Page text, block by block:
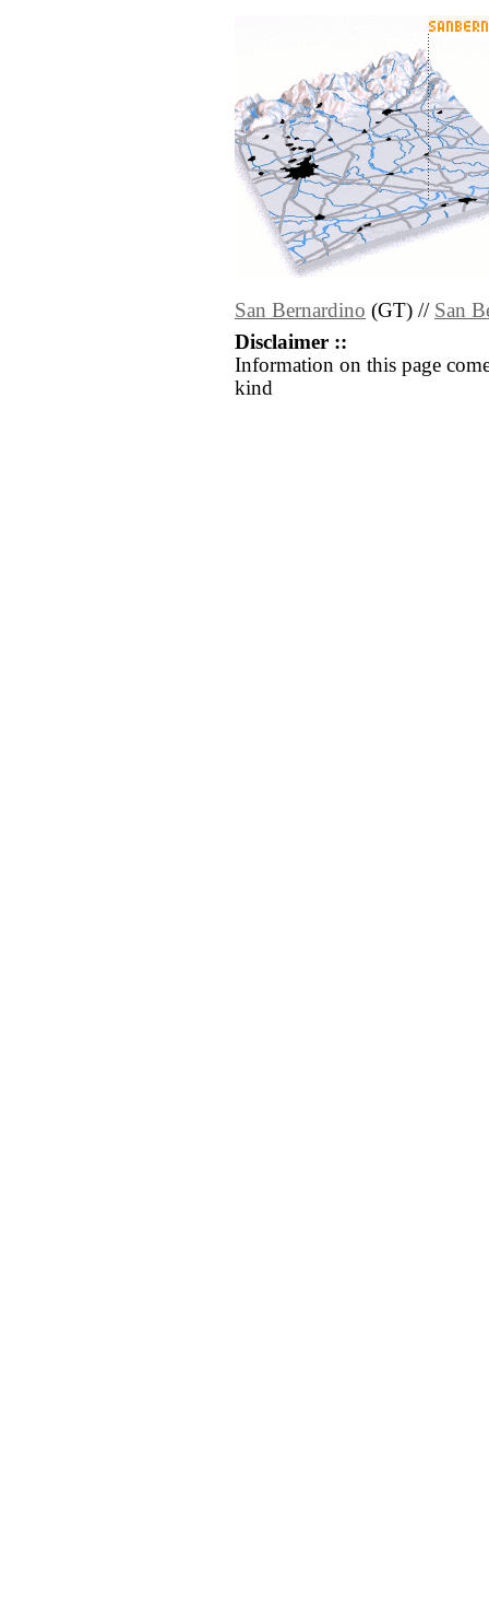
San Bernardino (GT) // San
Disclaimer ::
Information on this page
kind